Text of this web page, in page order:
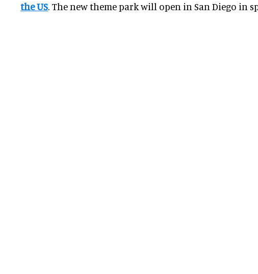
the US. The new theme park will open in San Diego in